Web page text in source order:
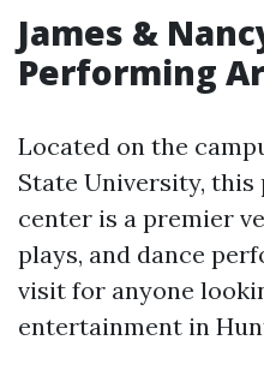
James &
Performing
Located on the
State University,
center is a premier
plays, and dance
visit for anyone
entertainment in